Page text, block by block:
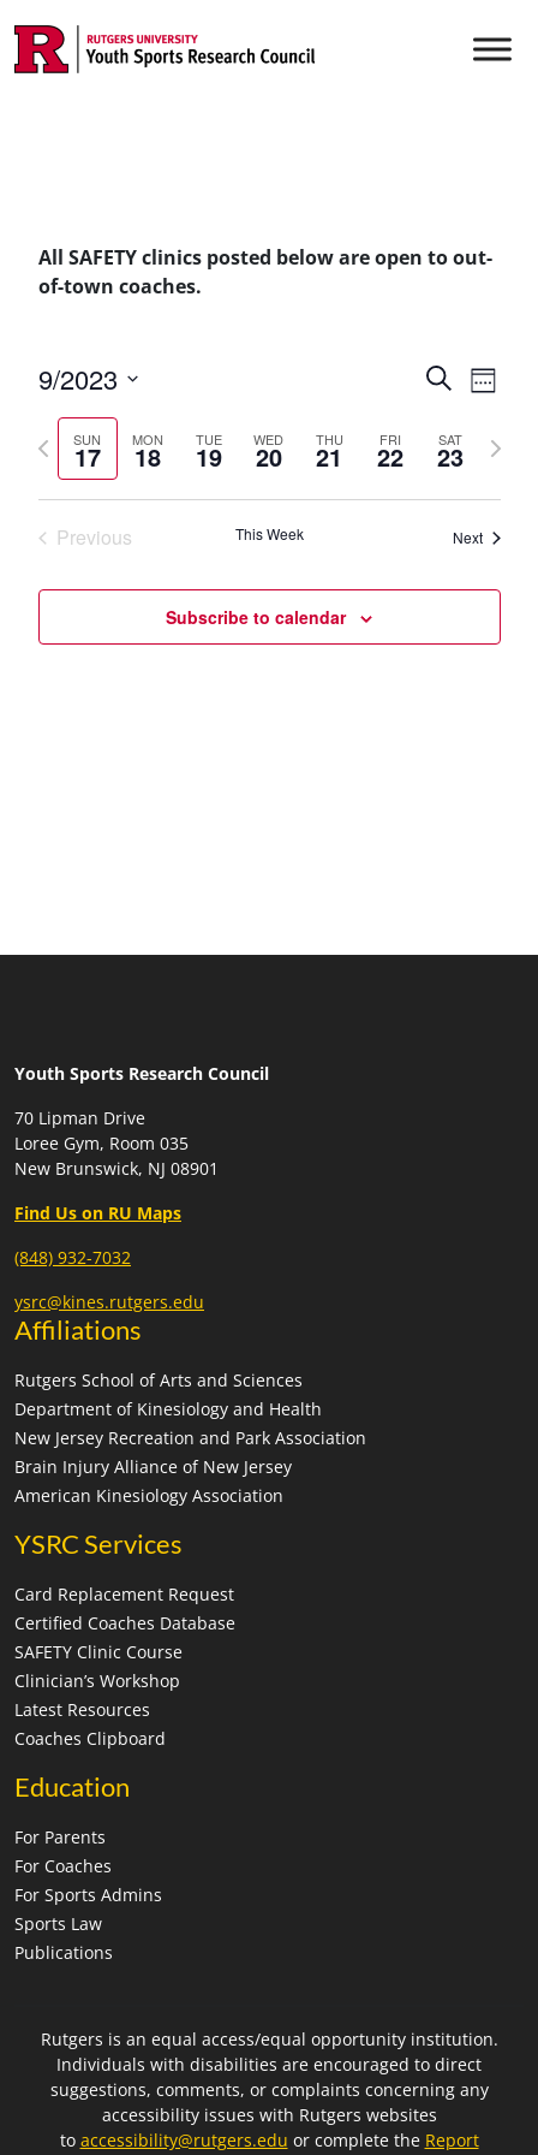
Main Navigation
All SAFETY clinics posted below are open to out-
of-town coaches.
Events
Search
and
Views
SearchWeek
9/2023
Select
date.SUN
17 MON
18 TUE
19 WED
20 THU
21 FRI
22 SAT
23
Previous
Next
Previous This Week Next
Subscribe to calendar
Youth Sports Research Council
70 Lipman Drive
Loree Gym, Room 035
New Brunswick, NJ 08901
Find Us on RU Maps
(848) 932-7032
ysrc@kines.rutgers.edu
Affiliations
Rutgers School of Arts and Sciences
Department of Kinesiology and Health
New Jersey Recreation and Park Association
Brain Injury Alliance of New Jersey
American Kinesiology Association
YSRC Services
Card Replacement Request
Certified Coaches Database
SAFETY Clinic Course
Clinician’s Workshop
Latest Resources
Coaches Clipboard
Education
For Parents
For Coaches
For Sports Admins
Sports Law
Publications
Rutgers is an equal access/equal opportunity institution.
Individuals with disabilities are encouraged to direct
suggestions, comments, or complaints concerning any
accessibility issues with Rutgers websites
to accessibility@rutgers.edu or complete the Report